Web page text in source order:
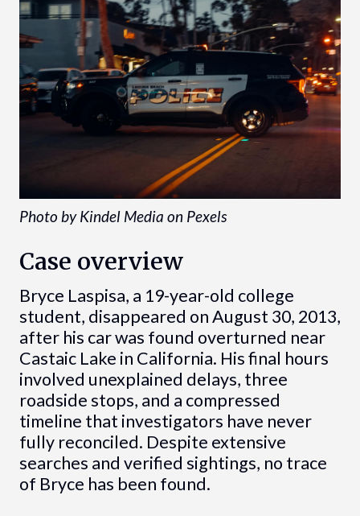
Photo by Kindel Media on Pexels
Case overview
Bryce Laspisa, a 19-year-old college
student, disappeared on August 30, 2013,
after his car was found overturned near
Castaic Lake in California. His final hours
involved unexplained delays, three
roadside stops, and a compressed
timeline that investigators have never
fully reconciled. Despite extensive
searches and verified sightings, no trace
of Bryce has been found.